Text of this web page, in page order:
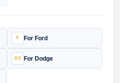
For Ford
For Dodge